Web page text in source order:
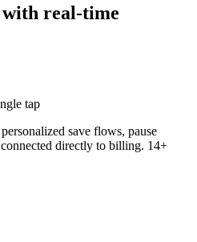
real-time
tap
save flows, pause
directly to billing. 14+